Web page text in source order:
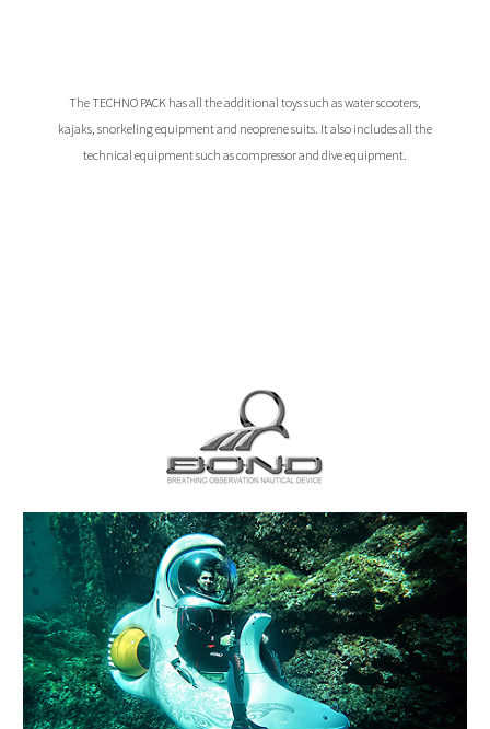
The TECHNO PACK has all the additional toys such as water scooters,
kajaks, snorkeling equipment and neoprene suits. It also includes all the
technical equipment such as compressor and dive equipment.